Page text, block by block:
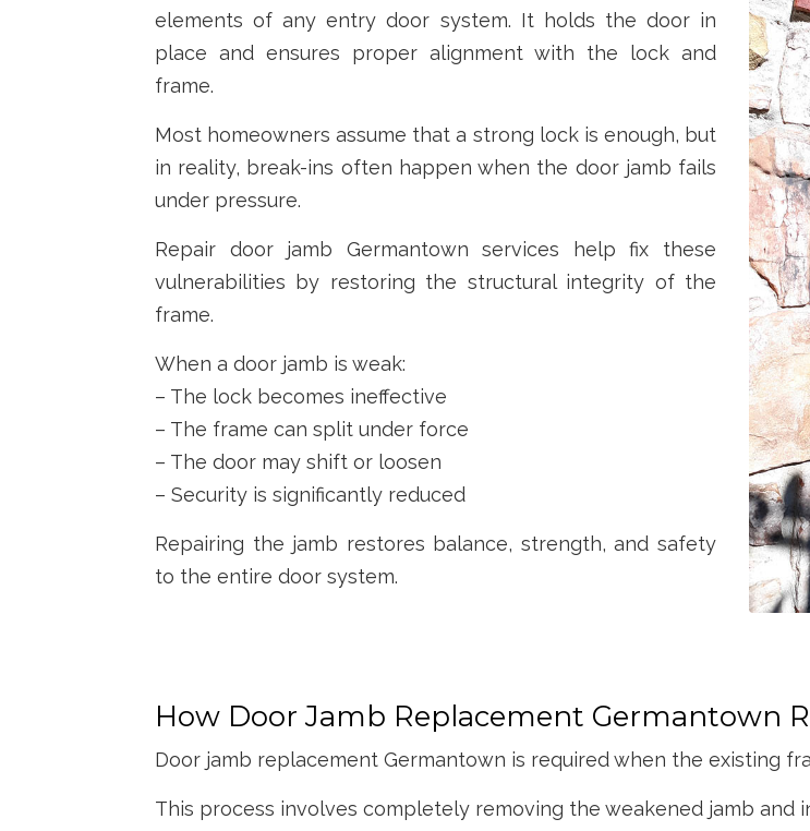
elements of any entry door system. It holds the door in
place and ensures proper alignment with the lock and
frame.
Most homeowners assume that a strong lock is enough, but
in reality, break-ins often happen when the door jamb fails
under pressure.
Repair door jamb Germantown services help fix these
vulnerabilities by restoring the structural integrity of the
frame.
When a door jamb is weak:
– The lock becomes ineffective
– The frame can split under force
– The door may shift or loosen
– Security is significantly reduced
Repairing the jamb restores balance, strength, and safety
to the entire door system.
How Door Jamb Replacement Germantown
Door jamb replacement Germantown is required when the existing
This process involves completely removing the weakened jamb and